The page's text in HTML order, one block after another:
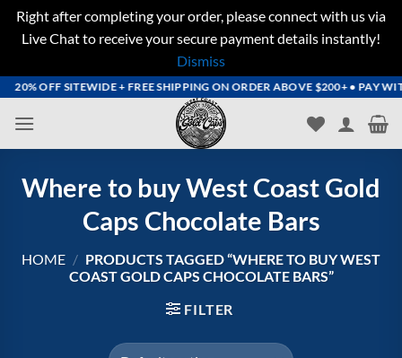
Right after completing your order, please connect with us via
Live Chat to receive your secure payment details instantly!
Dismiss
Skip
content
OFF SITEWIDE + FREE SHIPPING ON ORDER ABOVE $200+ • PAY WITH
Where to buy West Coast Gold
Caps Chocolate Bars
HOME / PRODUCTS TAGGED “WHERE TO BUY WEST
COAST GOLD CAPS CHOCOLATE BARS”
FILTER